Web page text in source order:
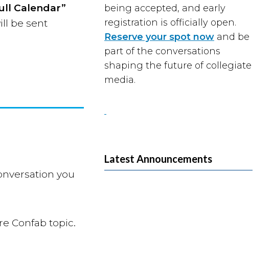
Calendar”
be sent
you
Confab topic.
being accepted, and early
registration is officially open.
Reserve your spot now and be
part of the conversations
shaping the future of collegiate
media.
Latest Announcements